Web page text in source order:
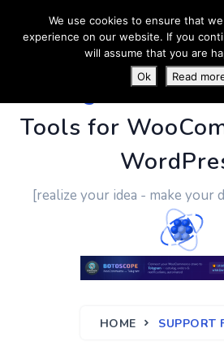
PluginUs.Net-
Tools for
[realize your idea - make your
HOME SUPPORT
We use cookies to ensure that
experience on our website. If you
will assume that you are
Ok
Read